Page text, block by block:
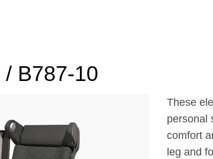
B787-10
These
personal
comfort
leg and